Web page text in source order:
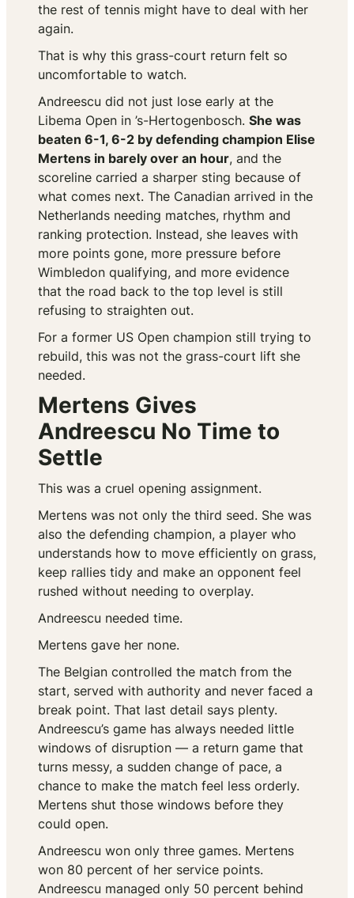
the rest of tennis might have to deal with her
again.
That is why this grass-court return felt so
uncomfortable to watch.
Andreescu did not just lose early at the
Libema Open in ’s-Hertogenbosch. She was
beaten 6-1, 6-2 by defending champion Elise
Mertens in barely over an hour, and the
scoreline carried a sharper sting because of
what comes next. The Canadian arrived in the
Netherlands needing matches, rhythm and
ranking protection. Instead, she leaves with
more points gone, more pressure before
Wimbledon qualifying, and more evidence
that the road back to the top level is still
refusing to straighten out.
For a former US Open champion still trying to
rebuild, this was not the grass-court lift she
needed.
Mertens Gives
Andreescu No Time to
Settle
This was a cruel opening assignment.
Mertens was not only the third seed. She was
also the defending champion, a player who
understands how to move efficiently on grass,
keep rallies tidy and make an opponent feel
rushed without needing to overplay.
Andreescu needed time.
Mertens gave her none.
The Belgian controlled the match from the
start, served with authority and never faced a
break point. That last detail says plenty.
Andreescu’s game has always needed little
windows of disruption — a return game that
turns messy, a sudden change of pace, a
chance to make the match feel less orderly.
Mertens shut those windows before they
could open.
Andreescu won only three games. Mertens
won 80 percent of her service points.
Andreescu managed only 50 percent behind